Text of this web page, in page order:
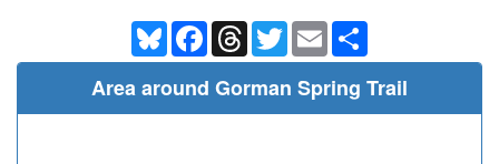
BlueskyFacebookThreadsTwitterEmail
Area around Gorman Spring Trail